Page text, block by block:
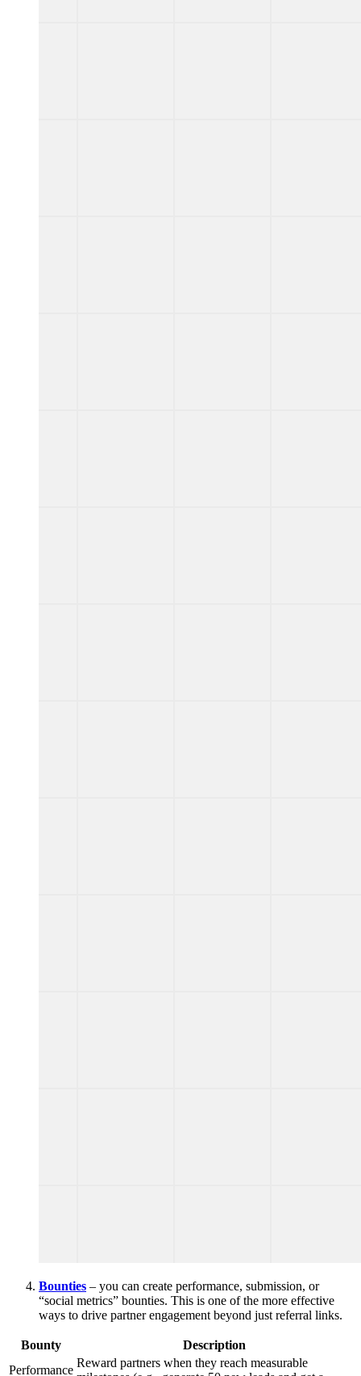
Bounties – you can create performance, submission, or
“social metrics” bounties. This is one of the more effective
ways to drive partner engagement beyond just referral links.
Bounty
Description
Performance
Reward partners when they reach measurable